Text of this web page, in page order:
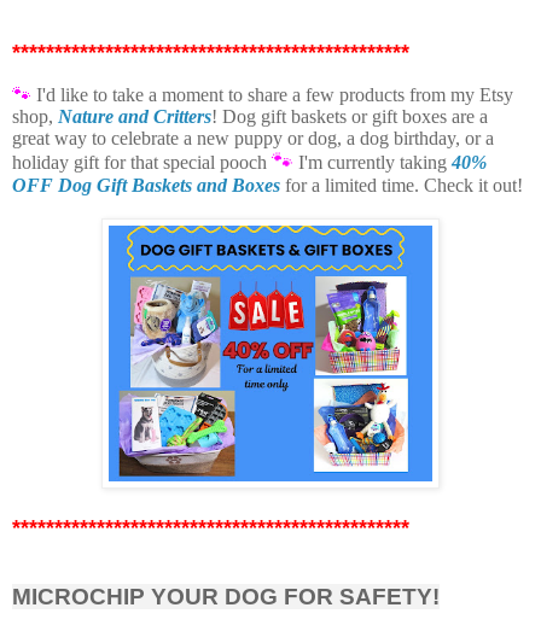
***********************************************
🐾 I'd like to take a moment to share a few products from my Etsy
shop, Nature and Critters! Dog gift baskets or gift boxes are a
great way to celebrate a new puppy or dog, a dog birthday, or a
holiday gift for that special pooch 🐾 I'm currently taking 40%
OFF Dog Gift Baskets and Boxes for a limited time. Check it out!
***********************************************
MICROCHIP YOUR DOG FOR SAFETY!